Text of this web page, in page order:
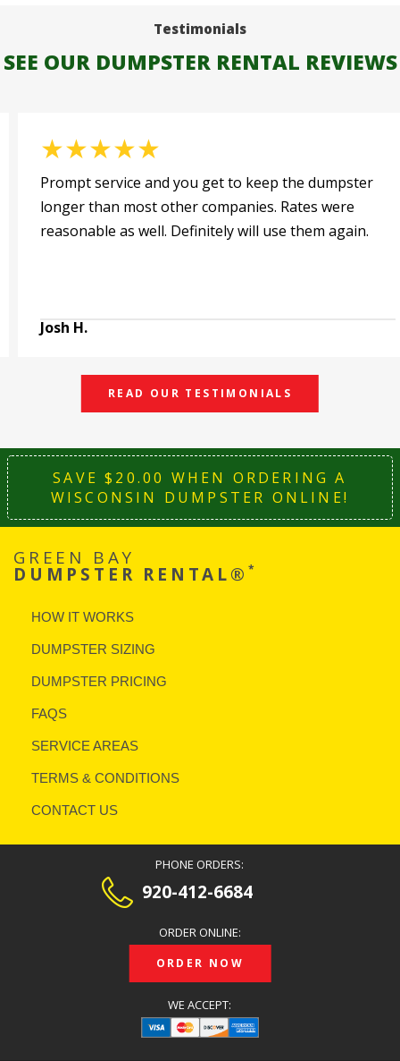
Testimonials
SEE OUR DUMPSTER RENTAL REVIEWS
★★★★★
Prompt service and you get to keep the dumpster
longer than most other companies. Rates were
reasonable as well. Definitely will use them again.
Josh H.
READ OUR TESTIMONIALS
SAVE $20.00 WHEN ORDERING A
WISCONSIN DUMPSTER ONLINE!
GREEN BAY
DUMPSTER RENTAL® *
HOW IT WORKS
DUMPSTER SIZING
DUMPSTER PRICING
FAQS
SERVICE AREAS
TERMS & CONDITIONS
CONTACT US
PHONE ORDERS:
920-412-6684
ORDER ONLINE:
ORDER NOW
WE ACCEPT: